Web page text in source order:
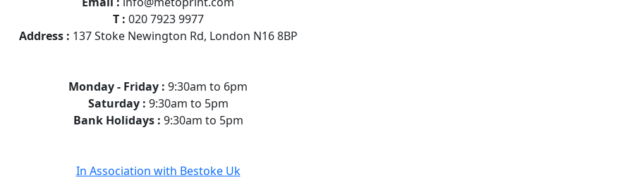
T : 020 7923 9977
Address : 137 Stoke Newington Rd, London N16 8BP
Monday - Friday : 9:30am to 6pm
Saturday : 9:30am to 5pm
Bank Holidays : 9:30am to 5pm
In Association with Bestoke Uk